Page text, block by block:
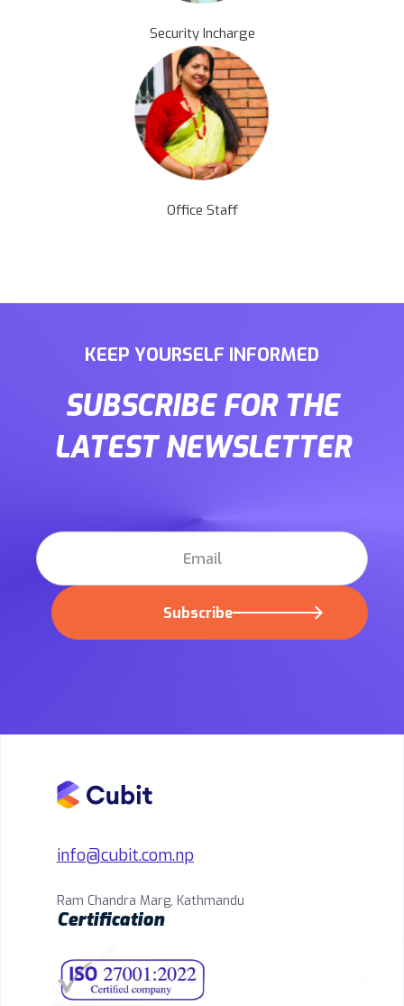
Security Incharge
Office Staff
KEEP YOURSELF INFORMED
SUBSCRIBE FOR THE
LATEST NEWSLETTER
Subscribe
info@cubit.com.np
Ram Chandra Marg, Kathmandu
Certification